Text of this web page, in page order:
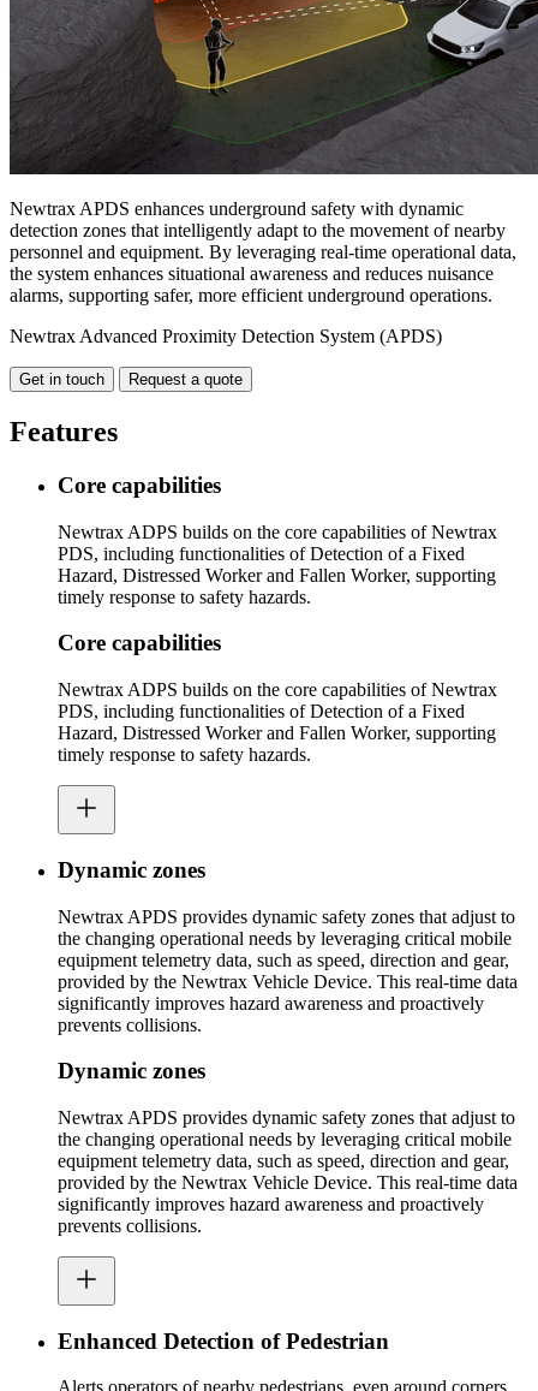
Newtrax APDS enhances underground safety with dynamic
detection zones that intelligently adapt to the movement of nearby
personnel and equipment. By leveraging real-time operational data,
the system enhances situational awareness and reduces nuisance
alarms, supporting safer, more efficient underground operations.
Newtrax Advanced Proximity Detection System (APDS)
Get in touch Request a quote
Features
Core capabilities
Newtrax ADPS builds on the core capabilities of Newtrax
PDS, including functionalities of Detection of a Fixed
Hazard, Distressed Worker and Fallen Worker, supporting
timely response to safety hazards.
Core capabilities
Newtrax ADPS builds on the core capabilities of Newtrax
PDS, including functionalities of Detection of a Fixed
Hazard, Distressed Worker and Fallen Worker, supporting
timely response to safety hazards.
Dynamic zones
Newtrax APDS provides dynamic safety zones that adjust to
the changing operational needs by leveraging critical mobile
equipment telemetry data, such as speed, direction and gear,
provided by the Newtrax Vehicle Device. This real-time data
significantly improves hazard awareness and proactively
prevents collisions.
Dynamic zones
Newtrax APDS provides dynamic safety zones that adjust to
the changing operational needs by leveraging critical mobile
equipment telemetry data, such as speed, direction and gear,
provided by the Newtrax Vehicle Device. This real-time data
significantly improves hazard awareness and proactively
prevents collisions.
Enhanced Detection of Pedestrian